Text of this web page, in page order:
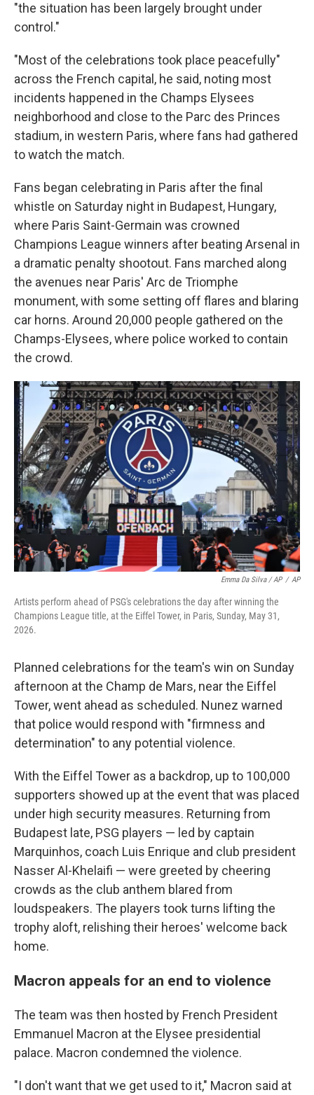
"the situation has been largely brought under
control."
"Most of the celebrations took place peacefully"
across the French capital, he said, noting most
incidents happened in the Champs Elysees
neighborhood and close to the Parc des Princes
stadium, in western Paris, where fans had gathered
to watch the match.
Fans began celebrating in Paris after the final
whistle on Saturday night in Budapest, Hungary,
where Paris Saint-Germain was crowned
Champions League winners after beating Arsenal in
a dramatic penalty shootout. Fans marched along
the avenues near Paris' Arc de Triomphe
monument, with some setting off flares and blaring
car horns. Around 20,000 people gathered on the
Champs-Elysees, where police worked to contain
the crowd.
Emma Da Silva / AP / AP
Artists perform ahead of PSG's celebrations the day after winning the
Champions League title, at the Eiffel Tower, in Paris, Sunday, May 31,
2026.
Planned celebrations for the team's win on Sunday
afternoon at the Champ de Mars, near the Eiffel
Tower, went ahead as scheduled. Nunez warned
that police would respond with "firmness and
determination" to any potential violence.
With the Eiffel Tower as a backdrop, up to 100,000
supporters showed up at the event that was placed
under high security measures. Returning from
Budapest late, PSG players — led by captain
Marquinhos, coach Luis Enrique and club president
Nasser Al-Khelaifi — were greeted by cheering
crowds as the club anthem blared from
loudspeakers. The players took turns lifting the
trophy aloft, relishing their heroes' welcome back
home.
Macron appeals for an end to violence
The team was then hosted by French President
Emmanuel Macron at the Elysee presidential
palace. Macron condemned the violence.
"I don't want that we get used to it," Macron said at